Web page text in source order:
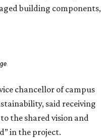
building components,
chancellor of campus
said receiving
the shared vision and
in the project.